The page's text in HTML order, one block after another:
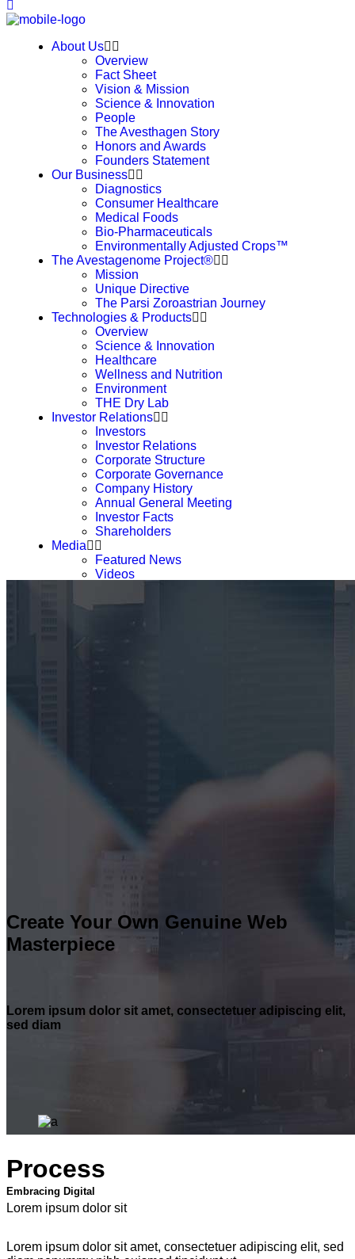
About Us
Overview
Fact Sheet
Vision & Mission
Science & Innovation
People
The Avesthagen Story
Honors and Awards
Founders Statement
Our Business
Diagnostics
Consumer Healthcare
Medical Foods
Bio-Pharmaceuticals
Environmentally Adjusted Crops™
The Avestagenome Project®
Mission
Unique Directive
The Parsi Zoroastrian Journey
Technologies & Products
Overview
Science & Innovation
Healthcare
Wellness and Nutrition
Environment
THE Dry Lab
Investor Relations
Investors
Investor Relations
Corporate Structure
Corporate Governance
Company History
Annual General Meeting
Investor Facts
Shareholders
Media
Featured News
Videos
Press List
Process
Lorem ipsum dolor sit
Create Your Own Genuine Web
Masterpiece
Lorem ipsum dolor sit amet, consectetuer adipiscing elit,
sed diam
Embracing Digital
Lorem ipsum dolor sit amet, consectetuer adipiscing elit, sed